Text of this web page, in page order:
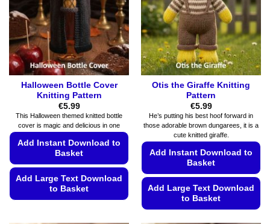
chosen
on
the
product
page
be
chosen
on
the
product
page
Halloween Bottle Cover
Knitting Pattern
€5.99
This Halloween themed knitted bottle
cover is magic and delicious in one
Add Instant Download to
Basket
Add Large Text Download
to Basket
Otis the Giraffe Knitting
Pattern
€5.99
He’s putting his best hoof forward in
those adorable brown dungarees, it is a
cute knitted giraffe.
Add Instant Download to
Basket
Add Large Text Download
to Basket